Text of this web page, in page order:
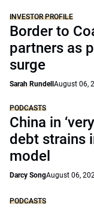
INVESTOR PROFILE
Border to
partners as
surge
Sarah Rundell August 06,
PODCASTS
China in
debt strains
model
Darcy SongAugust 06,
PODCASTS